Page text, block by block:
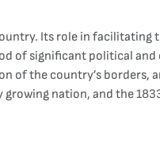
Its role in facilitating
of significant political and
of the country’s borders,
nation, and the